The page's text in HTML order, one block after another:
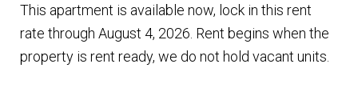
This apartment is available now, lock in this rent
rate through August 4, 2026. Rent begins when the
property is rent ready, we do not hold vacant units.